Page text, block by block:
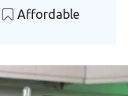
Affordable